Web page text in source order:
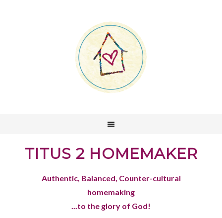
TITUS 2 HOMEMAKER
Authentic, Balanced, Counter-cultural
homemaking
...to the glory of God!